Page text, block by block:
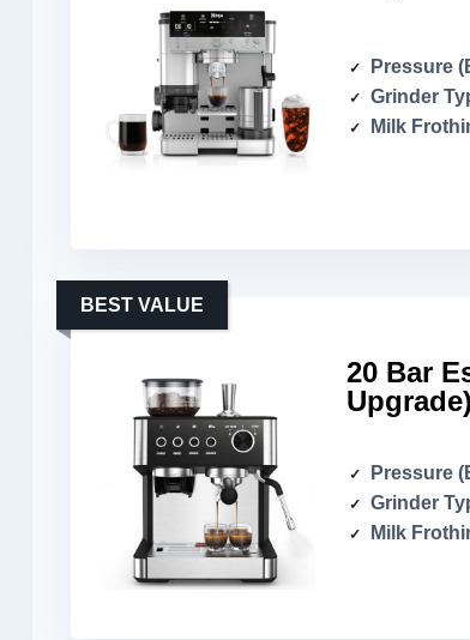
Pressure
Grinder
Milk
20 Bar
Upgrade)
BEST VALUE
Pressure
Grinder
Milk